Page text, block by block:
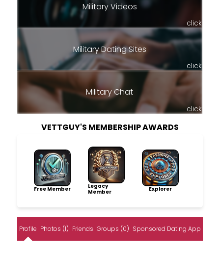
Military Videos
click
Military Dating Sites
click
Military Chat
click
VETTGUY'S MEMBERSHIP AWARDS
Free Member
Legacy
Member
Explorer
Profile Photos (1) Friends Groups (0) Sponsored Dating App